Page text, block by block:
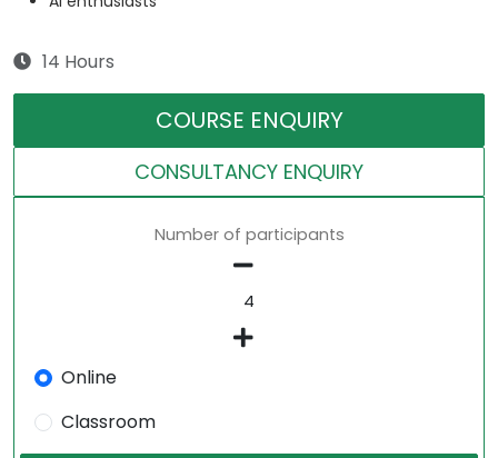
14 Hours
COURSE ENQUIRY
CONSULTANCY ENQUIRY
Number of participants
Online
Classroom